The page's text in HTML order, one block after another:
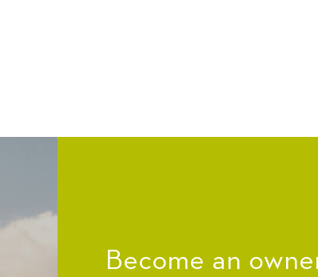
Become an